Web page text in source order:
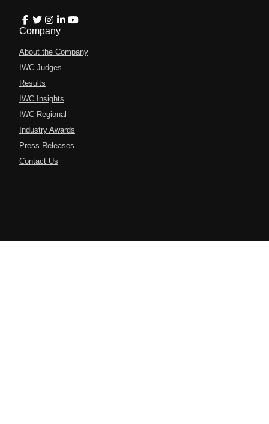
Company
About the Company
IWC Judges
Results
IWC Insights
IWC Regional
Industry Awards
Press Releases
Contact Us